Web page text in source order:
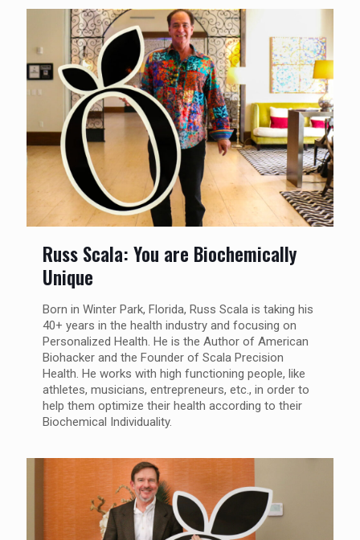
Russ Scala: You are Biochemically
Unique
Born in Winter Park, Florida, Russ Scala is taking his
40+ years in the health industry and focusing on
Personalized Health. He is the Author of American
Biohacker and the Founder of Scala Precision
Health. He works with high functioning people, like
athletes, musicians, entrepreneurs, etc., in order to
help them optimize their health according to their
Biochemical Individuality.